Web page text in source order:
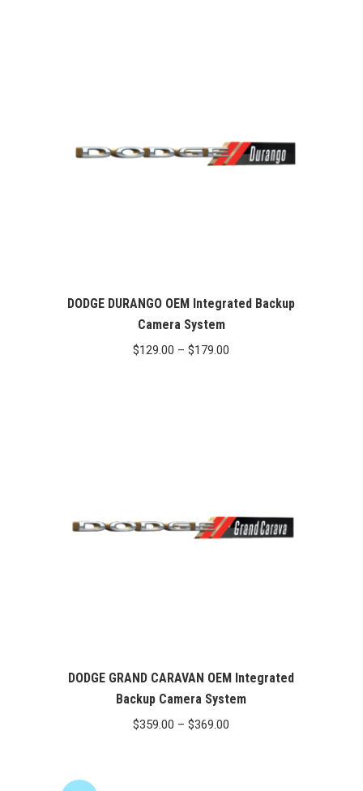
DODGE DURANGO OEM Integrated Backup
Camera System
$129.00 – $179.00
DODGE GRAND CARAVAN OEM Integrated
Backup Camera System
$359.00 – $369.00